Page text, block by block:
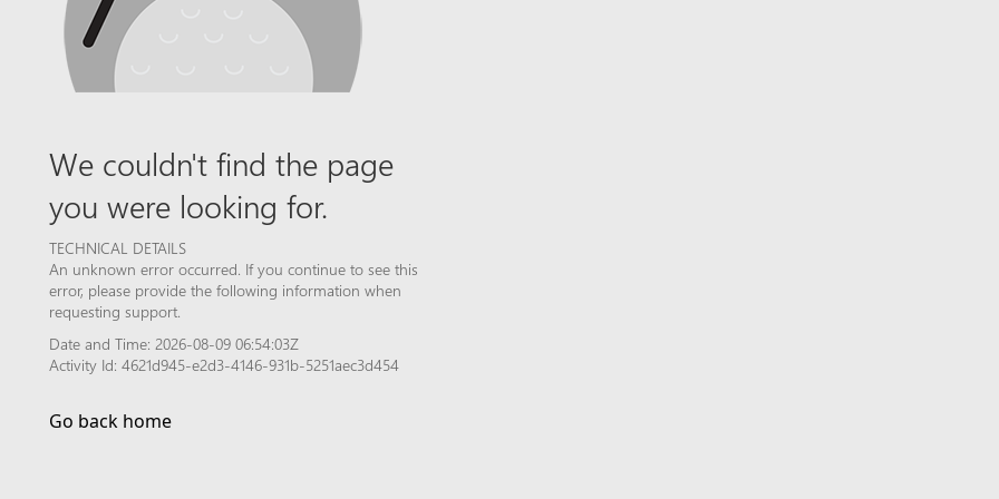
We couldn't find the page
you were looking for.
TECHNICAL DETAILS
An unknown error occurred. If you continue to see this
error, please provide the following information when
requesting support.
Date and Time: 2026-08-09 06:54:03Z
Activity Id: 4621d945-e2d3-4146-931b-5251aec3d454
Go back home